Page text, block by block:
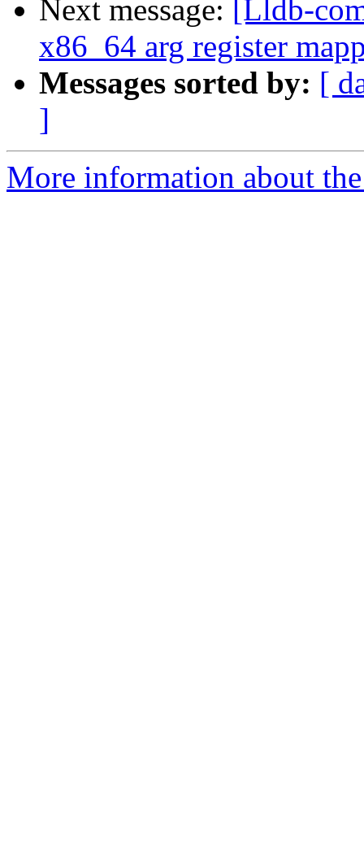
Next message:
[Lldb-
x86_64 arg register
Messages sorted by: [
]
More information about